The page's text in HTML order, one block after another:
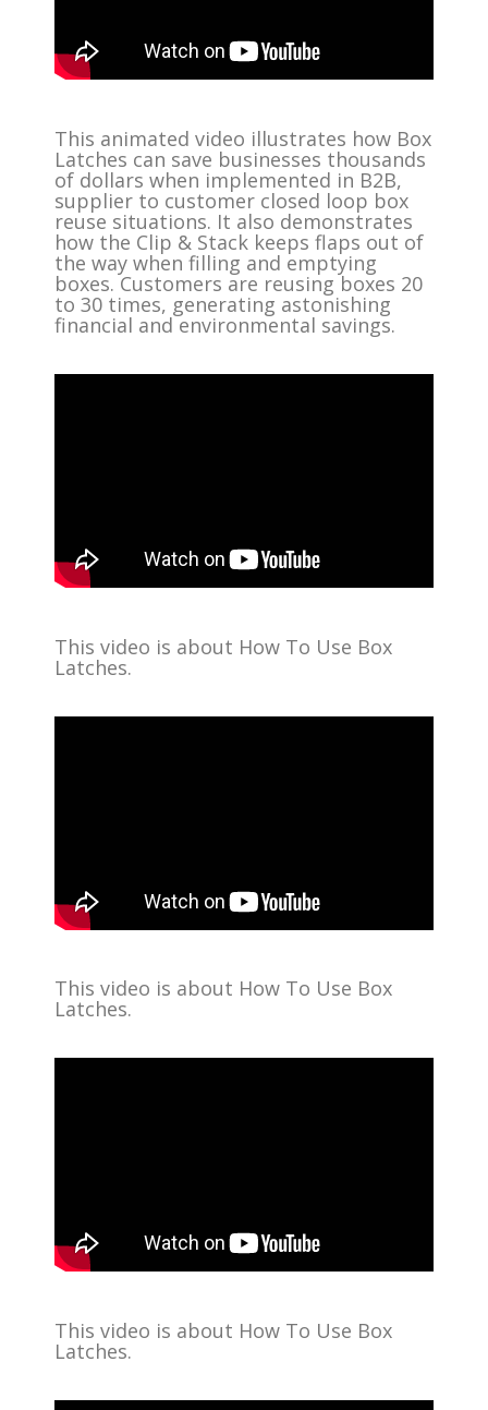
This animated video illustrates how Box
Latches can save businesses thousands
of dollars when implemented in B2B,
supplier to customer closed loop box
reuse situations. It also demonstrates
how the Clip & Stack keeps flaps out of
the way when filling and emptying
boxes. Customers are reusing boxes 20
to 30 times, generating astonishing
financial and environmental savings.
This video is about How To Use Box
Latches.
This video is about How To Use Box
Latches.
This video is about How To Use Box
Latches.